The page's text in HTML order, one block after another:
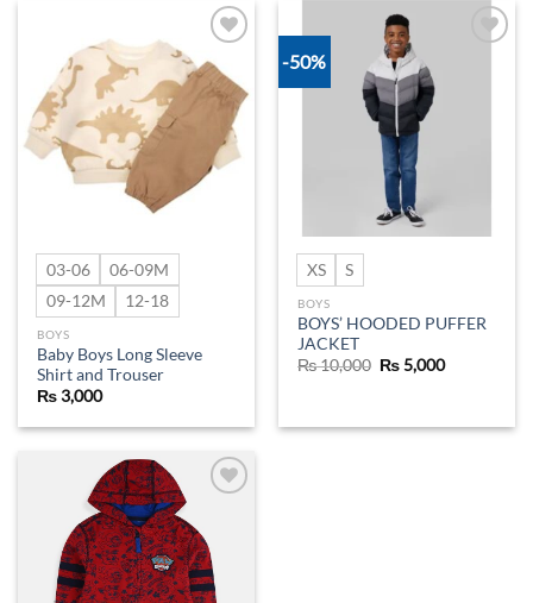
Add to
wishlist
03-06
06-09M
09-12M
12-18
BOYS
Baby Boys Long Sleeve
Shirt and Trouser
₨3,000
-50%
XS S
BOYS
BOYS’ HOODED PUFFER
JACKET
₨10,000 Original
price
₨5,000Current
wishlist